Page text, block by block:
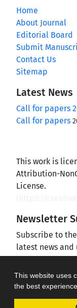
This website uses
the best
Home
About Journal
Editorial Board
Submit
Contact Us
Sitemap
Latest News
Call for papers
Call for papers
This work is
Attribution-
License.
Newsletter
Subscribe to
latest news and